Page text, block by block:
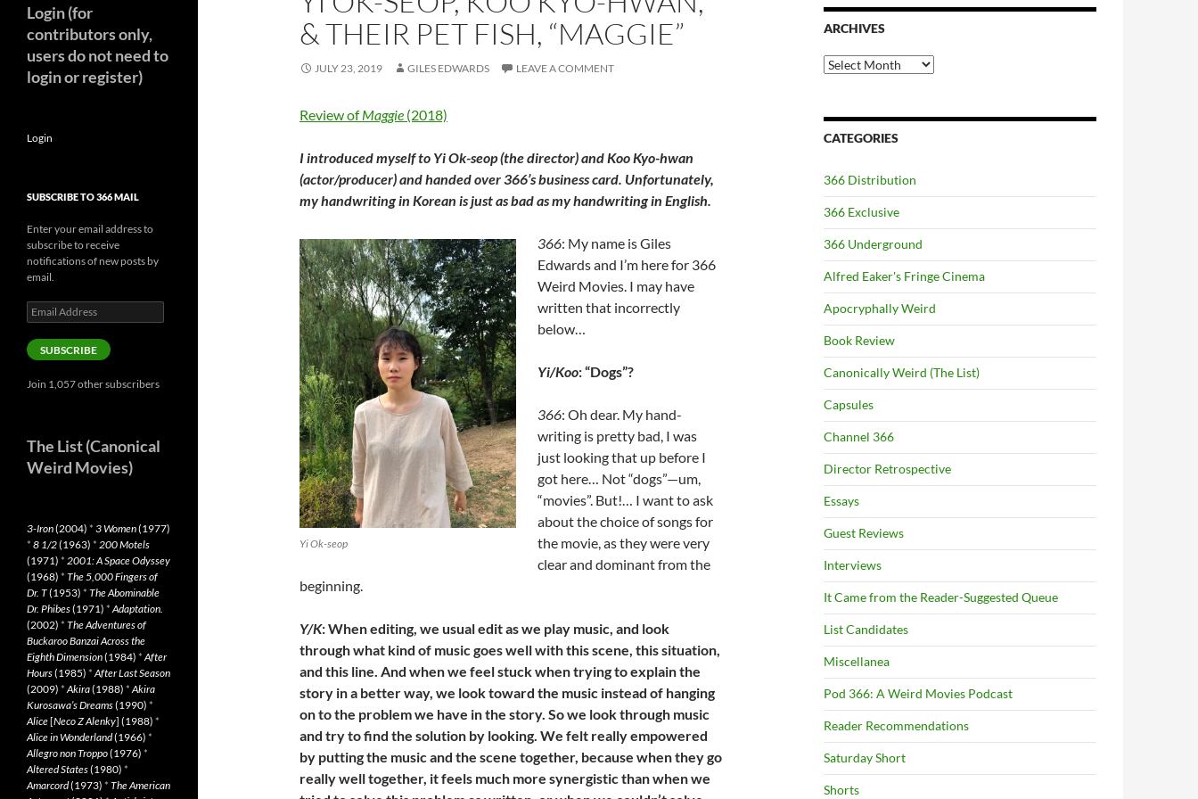
& THEIR PET FISH, “MAGGIE”
JULY 23, 2019 GILES EDWARDS LEAVE A COMMENT
Review ofMaggie (2018)
I introduced myself to Yi Ok-seop (the director) and Koo Kyo-hwan
(actor/producer) and handed over 366’s business card. Unfortunately,
my handwriting in Korean is just as bad as my handwriting in English.
Yi Ok-seop
366: My name is Giles
Edwards and I’m here for 366
Weird Movies. I may have
written that incorrectly
below…
Yi/Koo: “Dogs”?
366: Oh dear. My hand-
writing is pretty bad, I was
just looking that up before I
got here… Not “dogs”—um,
“movies”. But!… I want to ask
about the choice of songs for
the movie, as they were very
clear and dominant from the
beginning.
Y/K: When editing, we usual edit as we play music, and look
through what kind of music goes well with this scene, this situation,
and this line. And when we feel stuck when trying to explain the
story in a better way, we look toward the music instead of hanging
on to the problem we have in the story. So we look through music
and try to find the solution by looking. We felt really empowered
by putting the music and the scene together, because when they go
really well together, it feels much more synergistic than when we
ARCHIVES
Archives
CATEGORIES
366 Distribution
366 Exclusive
366 Underground
Alfred Eaker's Fringe Cinema
Apocryphally Weird
Book Review
Canonically Weird (The List)
Capsules
Channel 366
Director Retrospective
Essays
Guest Reviews
Interviews
It Came from the Reader-Suggested Queue
List Candidates
Miscellanea
Pod 366: A Weird Movies Podcast
Reader Recommendations
Saturday Short
Shorts
Login (for
contributors only,
users do not need to
login or register)
Login
SUBSCRIBE TO 366 MAIL
Enter your email address to
subscribe to receive
notifications of new posts by
email.
Email
Address
SUBSCRIBE
Join 1,057 other subscribers
The List (Canonical
Weird Movies)
3-Iron(2004) * 3 Women(1977)
* 8 1/2(1963) * 200 Motels
(1971) * 2001: A Space Odyssey
(1968) * The 5,000 Fingers of
Dr. T(1953) * The Abominable
Dr. Phibes(1971) *Adaptation.
(2002) * The Adventures of
Buckaroo Banzai Across the
Eighth Dimension(1984) *After
Hours(1985) *After Last Season
(2009) *Akira(1988) *Akira
Kurosawa’s Dreams(1990) *
Alice[Neco Z Alenky] (1988) *
Alice in Wonderland(1966) *
Allegro non Troppo(1976) *
Altered States(1980) *
Amarcord(1973) * The American